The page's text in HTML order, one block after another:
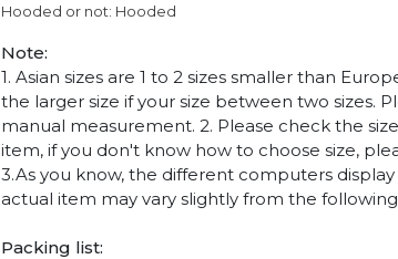
Hooded or not: Hooded
Note:
1. Asian sizes are 1 to 2 sizes smaller than
the larger size if your size between two sizes.
manual measurement. 2. Please check the
item, if you don't know how to choose size,
3.As you know, the different computers
actual item may vary slightly from the
Packing list: